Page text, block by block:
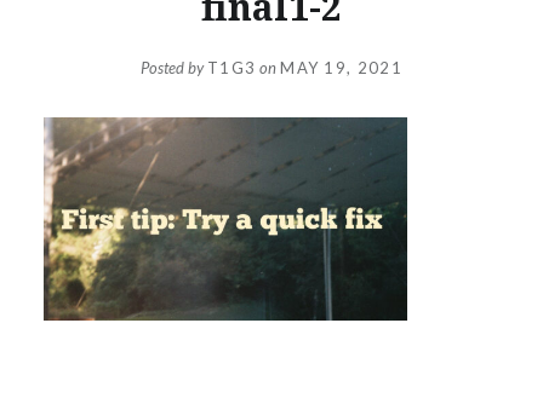
Posted byT1G3 onMAY 19, 2021